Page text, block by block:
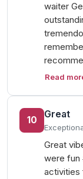
waiter
Read
10
Great
Great
were fun
activities